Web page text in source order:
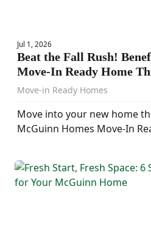
Jul 1, 2026
Beat the Fall Rush!
Move-In Ready Home
Move-in Ready Homes
Move into your new home
McGuinn Homes Move-In